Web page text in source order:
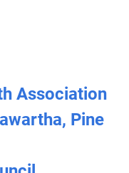
Association
Pine